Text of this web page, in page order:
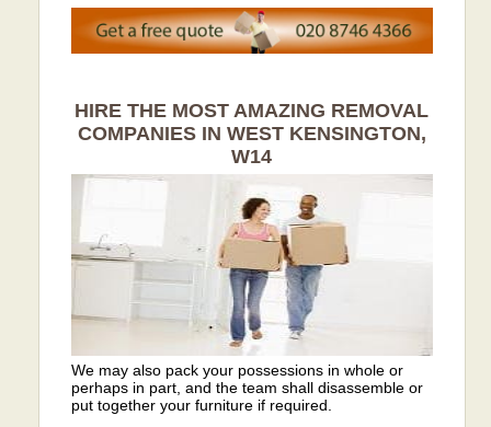
HIRE THE MOST AMAZING REMOVAL
COMPANIES IN WEST KENSINGTON,
W14
We may also pack your possessions in whole or
perhaps in part, and the team shall disassemble or
put together your furniture if required.